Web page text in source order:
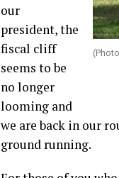
our
president, the
fiscal cliff
seems to be
no longer
looming and
we are back in our
ground running.